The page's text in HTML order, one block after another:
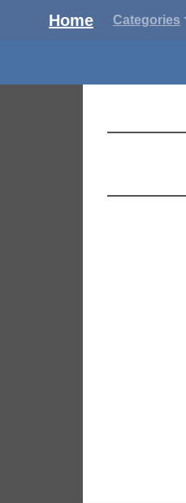
Home Categories